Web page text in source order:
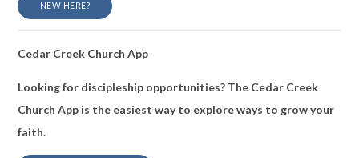
NEW HERE?
Cedar Creek Church App
Looking for discipleship opportunities? The Cedar Creek
Church App is the easiest way to explore ways to grow your
faith.